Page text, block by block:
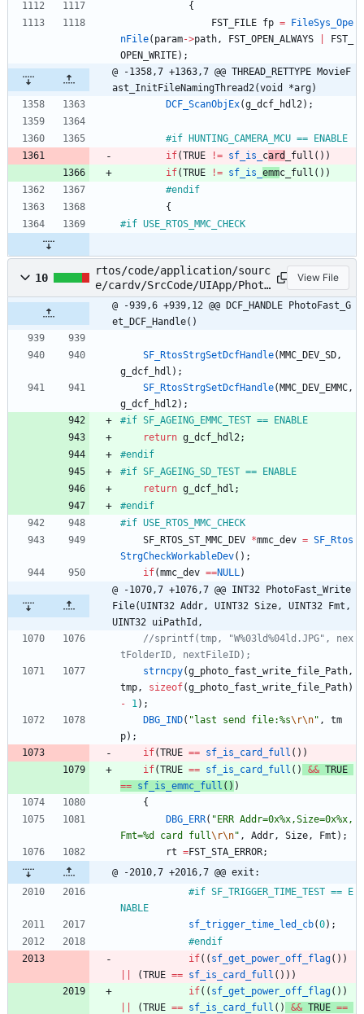
{
FST_FILE fp = FileSys_Ope
nFile( param->path , FST_OPEN_ALWAYS
FST_
OPEN_WRITE) ;
@ -1358,7 +1363,7 @@ THREAD_RETTYPE MovieF
ast_InitFileNamingThread2(void *arg)
DCF_ScanObjEx(g_dcf_hdl2 ) ;
#if HUNTING_CAMERA_MCU == ENABLE
if(TRUE != sf_is_ card _full ( ) )
if(TRUE != sf_is_ emmc_full ( ) )
#endif
{
#if USE_RTOS_MMC_CHECK
10
rtos/code/application/sourc
e/cardv/SrcCode/UIApp/Photo
Fast/PhotoFast.c
View File
@ -939,6 +939,12 @@ DCF_HANDLE PhotoFast_G
et_DCF_Handle()
SF_RtosStrgSetDcfHandle(MMC_DEV_SD ,
g_dcf_hdl ) ;
SF_RtosStrgSetDcfHandle(MMC_DEV_EMMC ,
g_dcf_hdl2 ) ;
#if SF_AGEING_EMMC_TEST == ENABLE
return g_dcf_hdl2 ;
#endif
#if SF_AGEING_SD_TEST == ENABLE
return g_dcf_hdl ;
#endif
#
SF_RTOS_ST_MMC_DEV *mmc_dev = SF_Rtos
StrgCheckWorkableDev( ) ;
if(mmc_dev ==NULL )
@ -1070,7 +1076,7 @@ INT32 PhotoFast_Write
File(UINT32 Addr, UINT32 Size, UINT32 Fmt,
UINT32 uiPathId,
//sprintf(tmp, "W%03ld%04ld.JPG", nex
strncpy(g_photo_fast_write_file_Path ,
tmp , sizeof(g_photo_fast_write_file_Path)
-
1 ) ;
DBG_IND( "last send file:%s\r\n" ,
tm
p) ;
if(TRUE == sf_is_card_full ( ) )
if(TRUE == sf_is_card_full ( ) && TRUE
== sf_is_emmc_full ( ) )
{
DBG_ERR( "ERR Addr=0x%x,Size=0x%x,
Fmt=%d card full\r\n" , Addr , Size , Fmt ) ;
rt =FST_STA_ERROR;
@ -2010,7 +2016,7 @@ exit:
#if SF_TRIGGER_TIME_TEST == E
NABLE
sf_trigger_time_led_cb(0) ;
#endif
if( ( sf_get_power_off_flag( ) )
(TRUE == sf_is_card_full ( ) ) )
if( ( sf_get_power_off_flag( ) )
(TRUE == sf_is_card_full ( ) && TRUE ==